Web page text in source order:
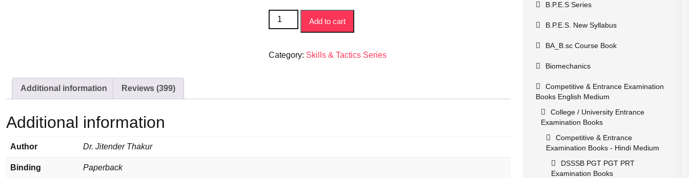
How
to
Series
Book
Add to cart
Category: Skills & Tactics Series
Additional information Reviews (399)
Additional information
Author Dr. Jitender Thakur
Binding Paperback
B.P.E.S Series
B.P.E.S. New Syllabus
BA_B.sc Course Book
Biomechanics
Competitive & Entrance Examination
Books English Medium
College / University Entrance
Examination Books
Competitive & Entrance
Examination Books - Hindi Medium
DSSSB PGT PGT PRT
Examination Books